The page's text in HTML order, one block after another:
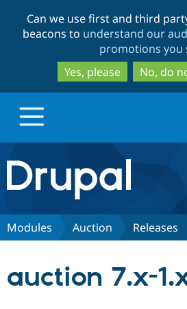
to
to
Can we use first and third
beacons to understand our
promotions you
Yes, please
No, do
Drupal.org home
Discover Drupal
Modules Auction Releases
auction 7.x-